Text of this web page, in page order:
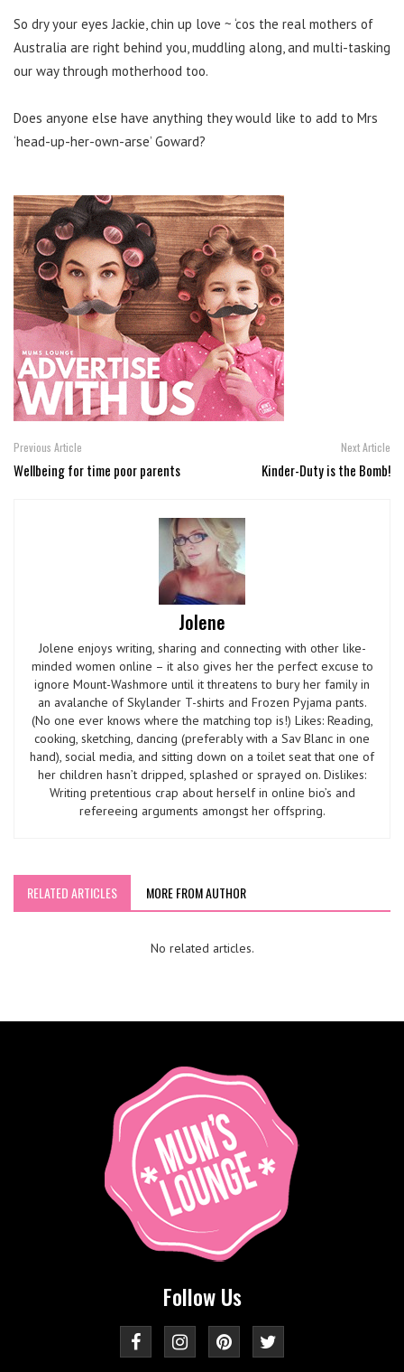
So dry your eyes Jackie, chin up love ~ ‘cos the real mothers of
Australia are right behind you, muddling along, and multi-tasking
our way through motherhood too.
Does anyone else have anything they would like to add to Mrs
‘head-up-her-own-arse’ Goward?
Previous Article
Wellbeing for time poor parents
Next Article
Kinder-Duty is the Bomb!
Jolene
Jolene enjoys writing, sharing and connecting with other like-
minded women online – it also gives her the perfect excuse to
ignore Mount-Washmore until it threatens to bury her family in
an avalanche of Skylander T-shirts and Frozen Pyjama pants.
(No one ever knows where the matching top is!) Likes: Reading,
cooking, sketching, dancing (preferably with a Sav Blanc in one
hand), social media, and sitting down on a toilet seat that one of
her children hasn’t dripped, splashed or sprayed on. Dislikes:
Writing pretentious crap about herself in online bio’s and
refereeing arguments amongst her offspring.
RELATED ARTICLES MORE FROM AUTHOR
No related articles.
Follow Us